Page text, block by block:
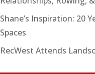
Shane’s Inspiration: 20
Spaces
RecWest Attends